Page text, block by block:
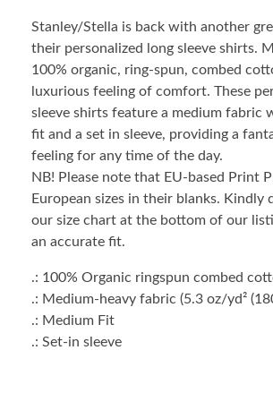
Stanley/Stella is back with another
their personalized long sleeve shirts.
100% organic, ring-spun, combed
luxurious feeling of comfort. These
sleeve shirts feature a medium fabric
fit and a set in sleeve, providing a
feeling for any time of the day.
NB! Please note that EU-based Print
European sizes in their blanks. Kindly
our size chart at the bottom of our
an accurate fit.
.: 100% Organic ringspun combed
.: Medium-heavy fabric (5.3 oz/yd²
.: Medium Fit
.: Set-in sleeve